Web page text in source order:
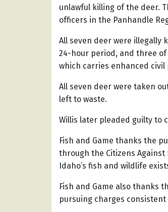
unlawful killing of the deer.
officers in the Panhandle
All seven deer were illegally
24-hour period, and three of
which carries enhanced
All seven deer were taken
left to waste.
Willis later pleaded guilty to
Fish and Game thanks the
through the Citizens
Idaho’s fish and wildlife
Fish and Game also thanks
pursuing charges